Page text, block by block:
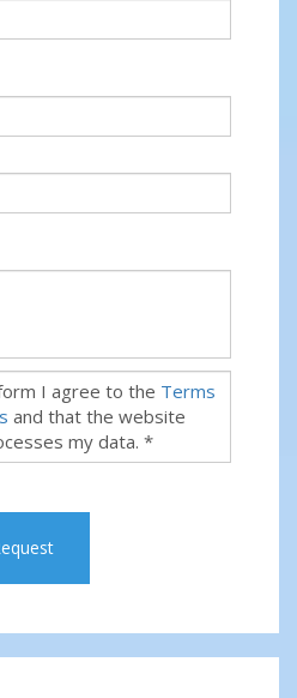
I agree to the Terms
and that the website
my data. *